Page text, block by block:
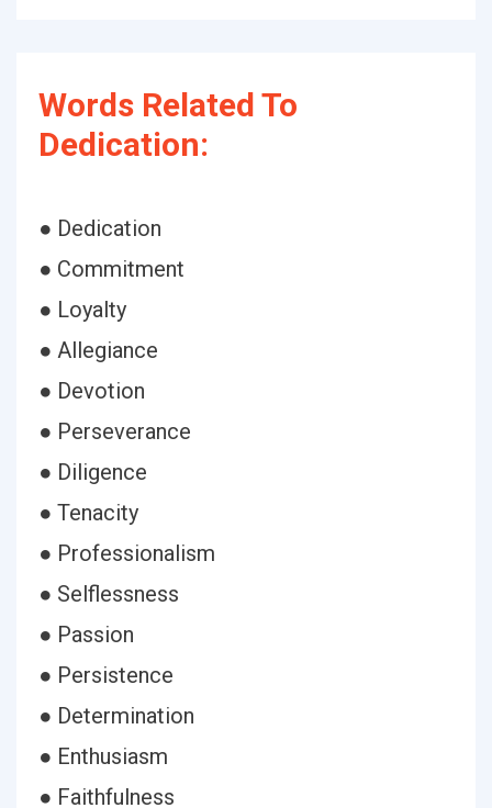
Words Related To
Dedication:
● Dedication
● Commitment
● Loyalty
● Allegiance
● Devotion
● Perseverance
● Diligence
● Tenacity
● Professionalism
● Selflessness
● Passion
● Persistence
● Determination
● Enthusiasm
● Faithfulness